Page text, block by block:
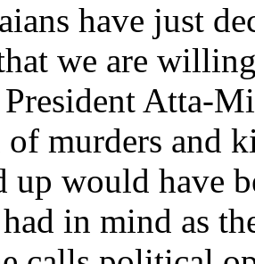
have just
we are
Atta-
murders and
up would have
in mind as